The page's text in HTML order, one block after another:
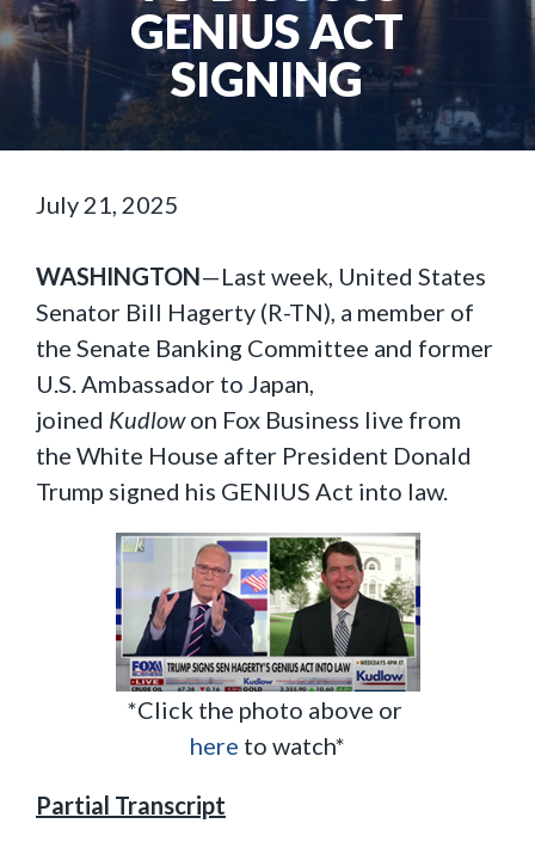
GENIUS ACT
SIGNING
July 21, 2025
WASHINGTON—Last week, United States
Senator Bill Hagerty (R-TN), a member of
the Senate Banking Committee and former
U.S. Ambassador to Japan,
joined Kudlowon Fox Business live from
the White House after President Donald
Trump signed his GENIUS Act into law.
*Click the photo above or
here to watch*
Partial Transcript